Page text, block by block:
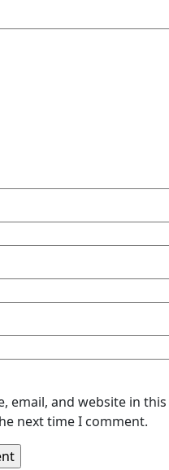
email, and website in this
next time I comment.